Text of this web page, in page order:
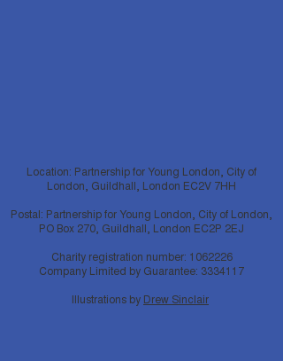
Location: Partnership for Young London, City of
London, Guildhall, London EC2V 7HH
Postal: Partnership for Young London, City of London,
PO Box 270, Guildhall, London EC2P 2EJ
Charity registration number: 1062226
Company Limited by Guarantee: 3334117
Illustrations by Drew Sinclair